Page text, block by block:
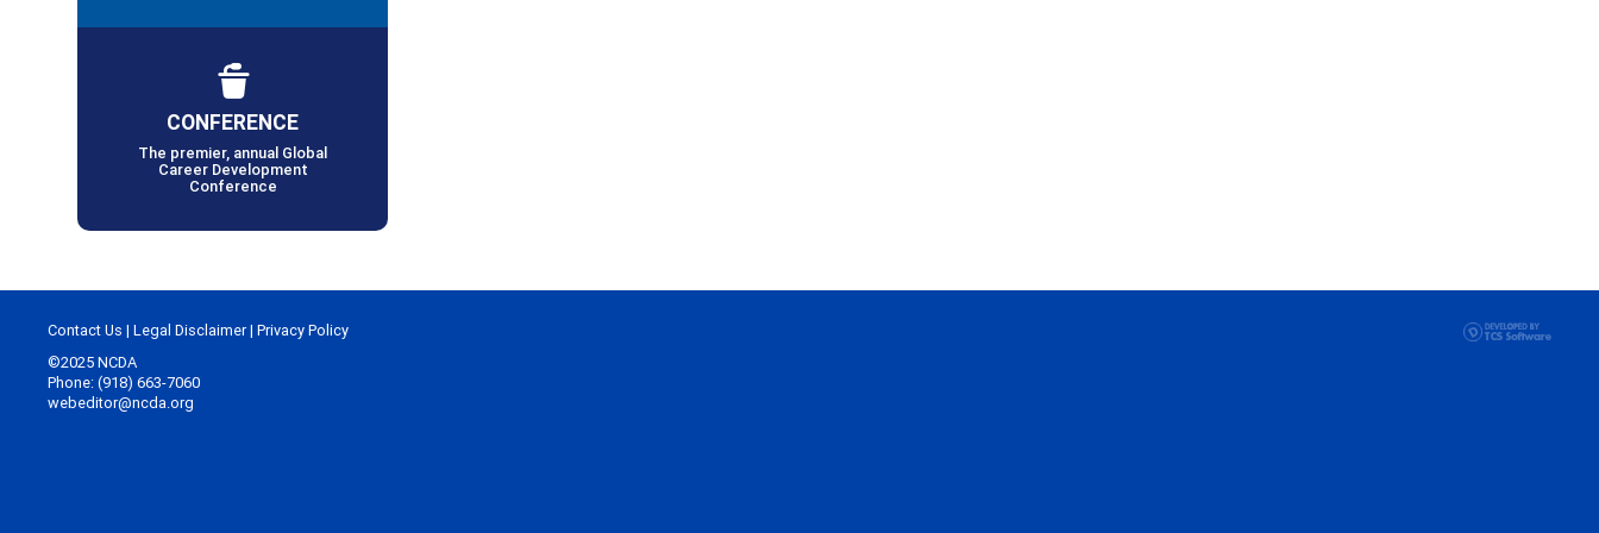
CONFERENCE
The premier, annual Global
Career Development
Conference
Contact Us | Legal Disclaimer| Privacy Policy
©2025 NCDA
Phone: (918) 663-7060
webeditor@ncda.org